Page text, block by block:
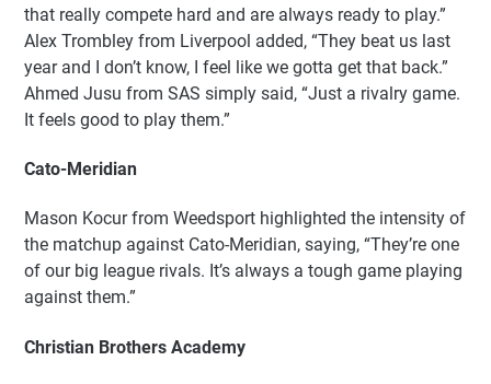
that really compete hard and are always ready to play.”
Alex Trombley from Liverpool added, “They beat us last
year and I don’t know, I feel like we gotta get that back.”
Ahmed Jusu from SAS simply said, “Just a rivalry game.
It feels good to play them.”
Cato-Meridian
Mason Kocur from Weedsport highlighted the intensity of
the matchup against Cato-Meridian, saying, “They’re one
of our big league rivals. It’s always a tough game playing
against them.”
Christian Brothers Academy